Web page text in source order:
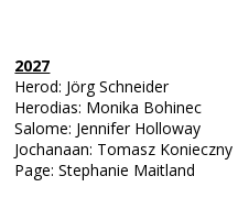
2027
Herod: Jörg Schneider
Herodias: Monika Bohinec
Salome: Jennifer Holloway
Jochanaan: Tomasz Konieczny
Page: Stephanie Maitland